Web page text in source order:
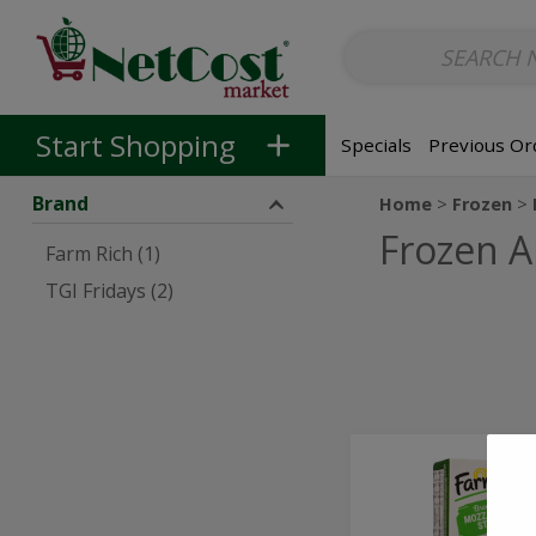
Skip to categories menu
Skip to main content
Skip to footer
Start Shopping Specials Previous
Home Frozen
Brand
Farm Rich (1)
TGI Fridays (2)
Frozen
100%
Real
Breaded
Mozzarella